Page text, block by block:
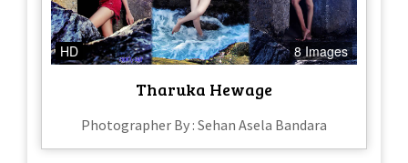
HD 8 Images
Tharuka Hewage
Photographer By : Sehan Asela Bandara